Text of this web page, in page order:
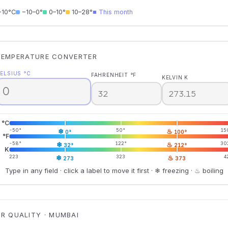
−10–0° 0–10° 10–28°■ This month
CONVERTER
°C FAHRENHEIT °F KELVIN K
°C
-50° ❄ 0° 50° ♨ 100°
°F
-58° ❄32° 122° ♨ 212°
K
223 ❄273 323 ♨ 373
Type in any field · click a label to move it first · ❄ freezing · ♨ boiling
QUALITY · MUMBAI